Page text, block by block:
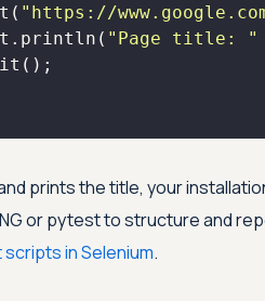
"https://
"Page title: "
prints the title, your
or pytest to structure and
in Selenium.